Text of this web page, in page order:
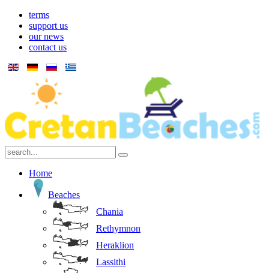
terms
support us
our news
contact us
Home
Beaches
Chania
Rethymnon
Heraklion
Lassithi